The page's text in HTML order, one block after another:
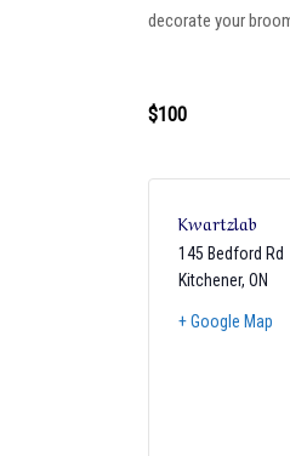
decorate your
$100
Kwartzlab
145 Bedford Rd
Kitchener, ON
+ Google Map